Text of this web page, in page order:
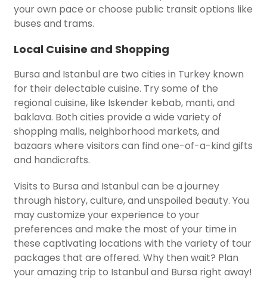
your own pace or choose public transit options like
buses and trams.
Local Cuisine and Shopping
Bursa and Istanbul are two cities in Turkey known
for their delectable cuisine. Try some of the
regional cuisine, like Iskender kebab, manti, and
baklava. Both cities provide a wide variety of
shopping malls, neighborhood markets, and
bazaars where visitors can find one-of-a-kind gifts
and handicrafts.
Visits to Bursa and Istanbul can be a journey
through history, culture, and unspoiled beauty. You
may customize your experience to your
preferences and make the most of your time in
these captivating locations with the variety of tour
packages that are offered. Why then wait? Plan
your amazing trip to Istanbul and Bursa right away!